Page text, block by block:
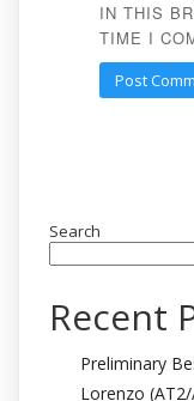
IN THIS
TIME I
Search
Recent
Preliminary
Lorenzo